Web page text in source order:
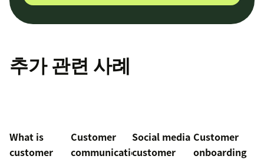
추가 관련 사례
What is
customer
Customer
communication
Social media
customer
Customer
onboarding